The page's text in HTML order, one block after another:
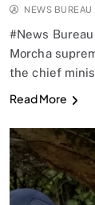
NEWS BUREAU
#News
Morcha
the chief
Read More